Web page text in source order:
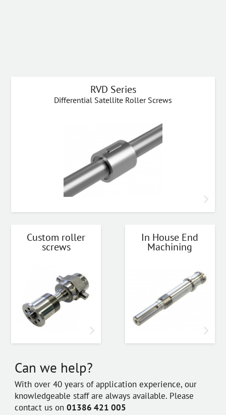
RVD Series
Differential Satellite Roller Screws
Custom roller
screws
In House End
Machining
Can we help?
With over 40 years of application experience, our
knowledgeable staff are always available. Please
contact us on 01386 421 005